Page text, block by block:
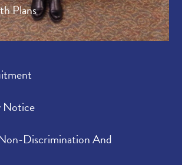
Plans
Notice
Discrimination And